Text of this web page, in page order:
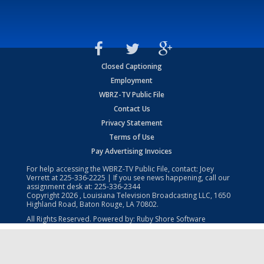
Closed Captioning
Employment
WBRZ-TV Public File
Contact Us
Privacy Statement
Terms of Use
Pay Advertising Invoices
For help accessing the WBRZ-TV Public File, contact: Joey
Verrett at225-336-2225 | If you see news happening, call our
assignment desk at: 225-336-2344
Copyright2026 , Louisiana Television Broadcasting LLC, 1650
Highland Road, Baton Rouge, LA 70802.
All Rights Reserved. Powered by: Ruby Shore Software